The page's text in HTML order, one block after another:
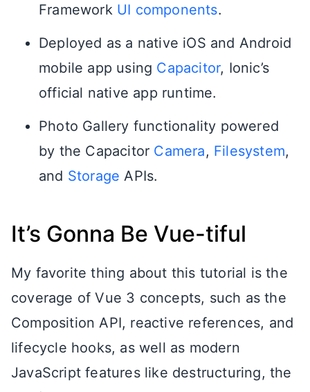
Framework UI components.
Deployed as a native iOS and Android
mobile app using Capacitor, Ionic’s
official native app runtime.
Photo Gallery functionality powered
by the Capacitor Camera, Filesystem,
and Storage APIs.
It’s Gonna Be Vue-tiful
My favorite thing about this tutorial is the
coverage of Vue 3 concepts, such as the
Composition API, reactive references, and
lifecycle hooks, as well as modern
JavaScript features like destructuring, the